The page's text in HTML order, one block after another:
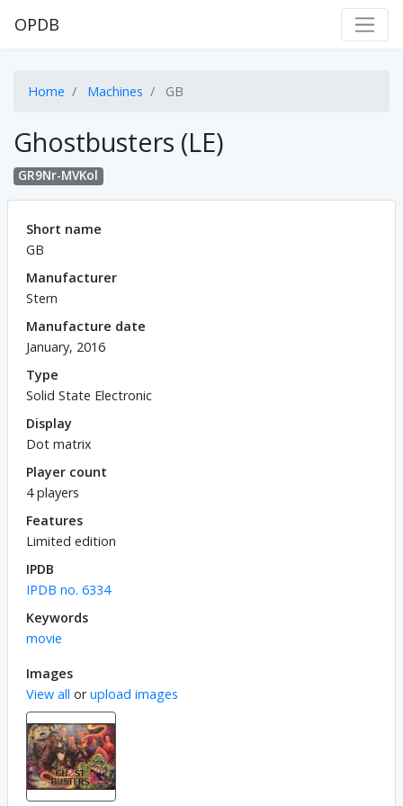
OPDB
Home Machines GB
Ghostbusters (LE)
GR9Nr-MVKol
Short name
GB
Manufacturer
Stern
Manufacture date
January, 2016
Type
Solid State Electronic
Display
Dot matrix
Player count
4 players
Features
Limited edition
IPDB
IPDB no. 6334
Keywords
movie
Images
View all orupload images